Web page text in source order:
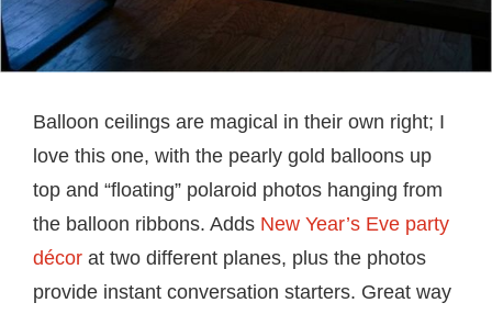
Balloon ceilings are magical in their own right; I
love this one, with the pearly gold balloons up
top and “floating” polaroid photos hanging from
the balloon ribbons. Adds New Year’s Eve party
décor at two different planes, plus the photos
provide instant conversation starters. Great way